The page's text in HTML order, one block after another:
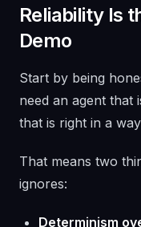
Reliability Is
Demo
Start by being
need an agent that
that is right in a
That means two
ignores:
Determinism